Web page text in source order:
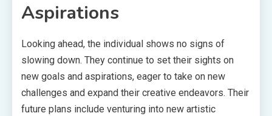
Aspirations
Looking ahead, the individual shows no signs of
slowing down. They continue to set their sights on
new goals and aspirations, eager to take on new
challenges and expand their creative endeavors. Their
future plans include venturing into new artistic